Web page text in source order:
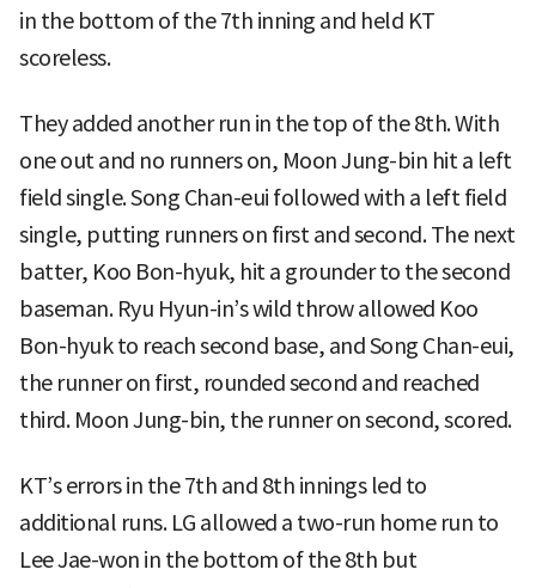
in the bottom of the 7th inning and held KT
scoreless.
They added another run in the top of the 8th. With
one out and no runners on, Moon Jung-bin hit a left
field single. Song Chan-eui followed with a left field
single, putting runners on first and second. The next
batter, Koo Bon-hyuk, hit a grounder to the second
baseman. Ryu Hyun-in’s wild throw allowed Koo
Bon-hyuk to reach second base, and Song Chan-eui,
the runner on first, rounded second and reached
third. Moon Jung-bin, the runner on second, scored.
KT’s errors in the 7th and 8th innings led to
additional runs. LG allowed a two-run home run to
Lee Jae-won in the bottom of the 8th but